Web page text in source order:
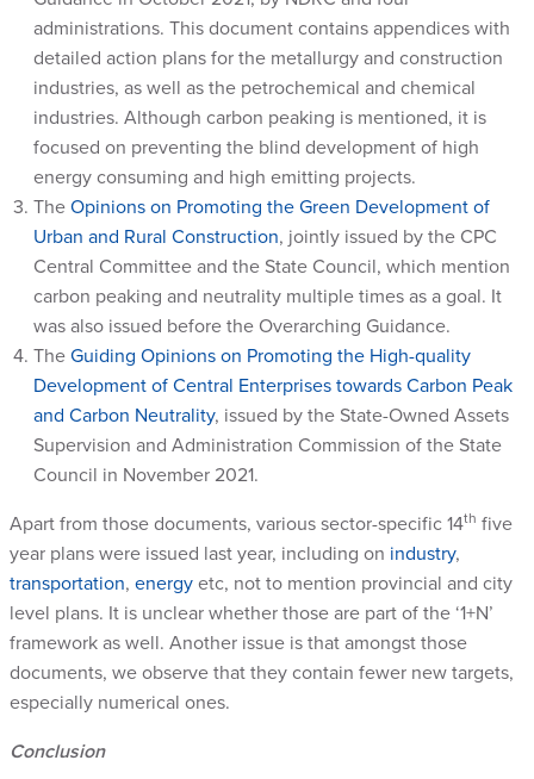
administrations. This document contains appendices with
detailed action plans for the metallurgy and construction
industries, as well as the petrochemical and chemical
industries. Although carbon peaking is mentioned, it is
focused on preventing the blind development of high
energy consuming and high emitting projects.
The Opinions on Promoting the Green Development of
Urban and Rural Construction, jointly issued by the CPC
Central Committee and the State Council, which mention
carbon peaking and neutrality multiple times as a goal. It
was also issued before the Overarching Guidance.
The Guiding Opinions on Promoting the High-quality
Development of Central Enterprises towards Carbon Peak
and Carbon Neutrality, issued by the State-Owned Assets
Supervision and Administration Commission of the State
Council in November 2021.
Apart from those documents, various sector-specific 14th five
year plans were issued last year, including on industry,
transportation, energy etc, not to mention provincial and city
level plans. It is unclear whether those are part of the ‘1+N’
framework as well. Another issue is that amongst those
documents, we observe that they contain fewer new targets,
especially numerical ones.
Conclusion